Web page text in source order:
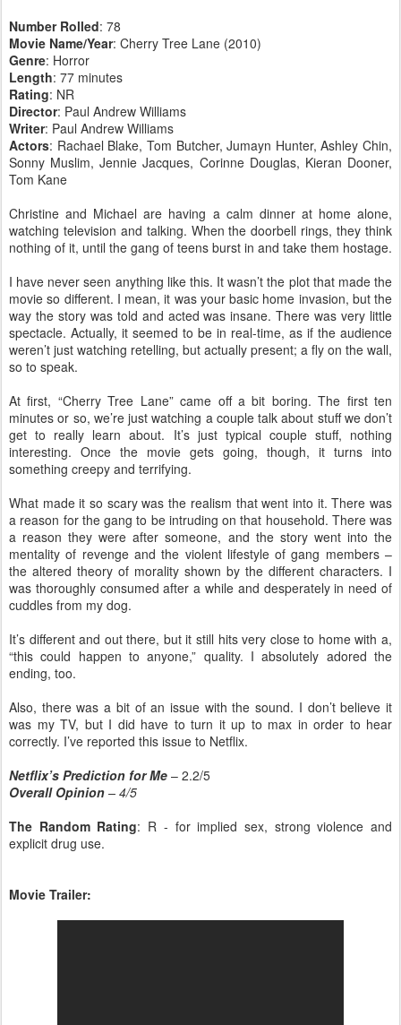
Number Rolled: 78
Movie Name/Year: Cherry Tree Lane (2010)
Genre: Horror
Length: 77 minutes
Rating: NR
Director: Paul Andrew Williams
Writer: Paul Andrew Williams
Actors: Rachael Blake, Tom Butcher, Jumayn Hunter, Ashley Chin,
Sonny Muslim, Jennie Jacques, Corinne Douglas, Kieran Dooner,
Tom Kane
Christine and Michael are having a calm dinner at home alone,
watching television and talking. When the doorbell rings, they think
nothing of it, until the gang of teens burst in and take them hostage.
I have never seen anything like this. It wasn’t the plot that made the
movie so different. I mean, it was your basic home invasion, but the
way the story was told and acted was insane. There was very little
spectacle. Actually, it seemed to be in real-time, as if the audience
weren’t just watching retelling, but actually present; a fly on the wall,
so to speak.
At first, “Cherry Tree Lane” came off a bit boring. The first ten
minutes or so, we’re just watching a couple talk about stuff we don’t
get to really learn about. It’s just typical couple stuff, nothing
interesting. Once the movie gets going, though, it turns into
something creepy and terrifying.
What made it so scary was the realism that went into it. There was
a reason for the gang to be intruding on that household. There was
a reason they were after someone, and the story went into the
mentality of revenge and the violent lifestyle of gang members –
the altered theory of morality shown by the different characters. I
was thoroughly consumed after a while and desperately in need of
cuddles from my dog.
It’s different and out there, but it still hits very close to home with a,
“this could happen to anyone,” quality. I absolutely adored the
ending, too.
Also, there was a bit of an issue with the sound. I don’t believe it
was my TV, but I did have to turn it up to max in order to hear
correctly. I’ve reported this issue to Netflix.
Netflix’s Prediction for Me – 2.2/5
Overall Opinion – 4/5
The Random Rating: R - for implied sex, strong violence and
explicit drug use.
Movie Trailer: